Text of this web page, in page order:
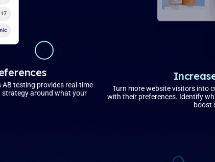
testing provides real-time
strategy around what your
Turn more website visitors into
with their preferences. Identify
boost